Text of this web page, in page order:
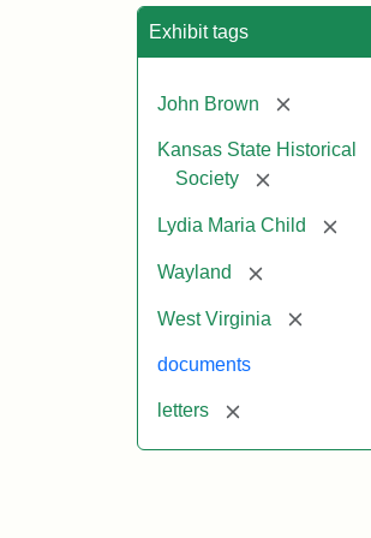
Exhibit tags
John Brown [remove]
Kansas State Historical
Society
[remove]
Lydia Maria Child
Wayland [remove]
West Virginia [remove]
documents
letters [remove]